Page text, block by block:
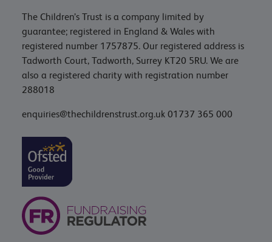
The Children’s Trust is a company limited by
guarantee; registered in England & Wales with
registered number 1757875. Our registered address is
Tadworth Court, Tadworth, Surrey KT20 5RU. We are
also a registered charity with registration number
288018
enquiries@thechildrenstrust.org.uk 01737 365 000